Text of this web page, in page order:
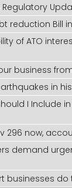
Regulatory
reduction Bill
of ATO
business
in
I Include
296 now,
demand
businesses